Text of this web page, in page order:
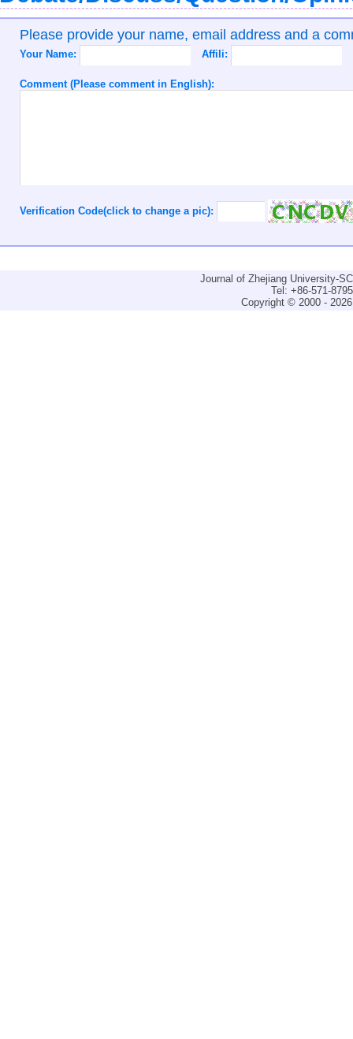
Please provide your name, email address and a
Your Name: Affili:
Comment (Please comment in English):
Verification Code(click to change a pic):
Journal of Zhejiang University-
Tel: +86-571-
Copyright © 2000 -